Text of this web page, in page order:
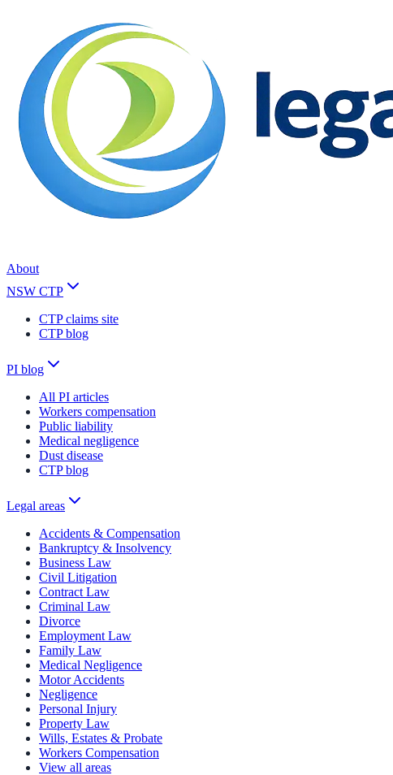
About
NSW CTP
CTP claims site
CTP blog
PI blog
All PI articles
Workers compensation
Public liability
Medical negligence
Dust disease
CTP blog
Legal areas
Accidents & Compensation
Bankruptcy & Insolvency
Business Law
Civil Litigation
Contract Law
Criminal Law
Divorce
Employment Law
Family Law
Medical Negligence
Motor Accidents
Negligence
Personal Injury
Property Law
Wills, Estates & Probate
Workers Compensation
View all areas